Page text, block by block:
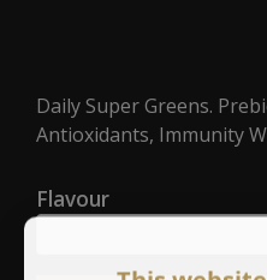
Daily Super Greens.
Antioxidants, Immunity
Flavour